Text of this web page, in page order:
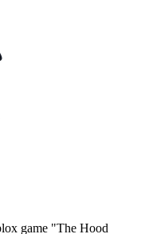
game "The Hood